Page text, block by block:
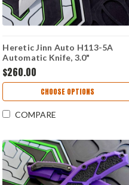
Heretic Jinn Auto H113-5A
Automatic Knife, 3.0"
Battleworn CPM-MagnaCut
Blade, Black Chassis,
Proprietary Bearing System,
Made in USA
$260.00
CHOOSE OPTIONS
COMPARE